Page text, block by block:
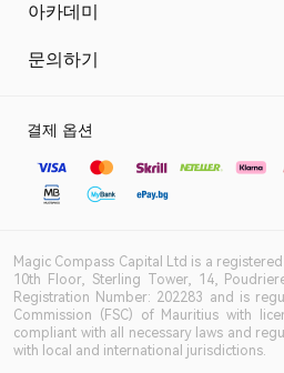
아카데미
문의하기
결제 옵션
Magic Compass Capital Ltd is a
10th Floor, Sterling Tower, 14,
Registration Number: 202283 and is
Commission (FSC) of Mauritius with
compliant with all necessary laws and
with local and international jurisdictions.